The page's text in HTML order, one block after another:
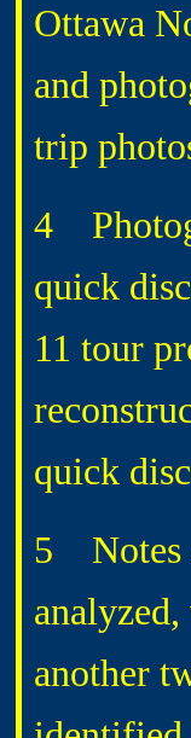
Ottawa
and
trip
4
quick
11 tour
quick
5 Notes
another